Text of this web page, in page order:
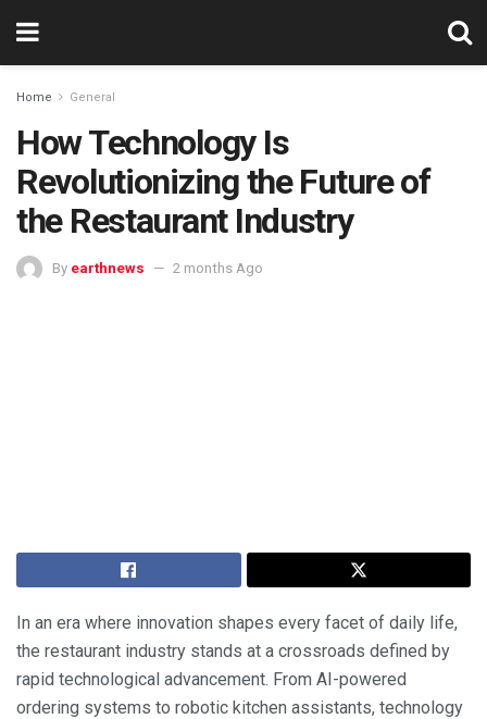
Home General
How Technology Is
Revolutionizing the Future of
the Restaurant Industry
By earthnews 2 months Ago
In an era where innovation shapes every facet of daily life,
the restaurant industry stands at a crossroads defined by
rapid technological advancement. From AI-powered
ordering systems to robotic kitchen assistants, technology